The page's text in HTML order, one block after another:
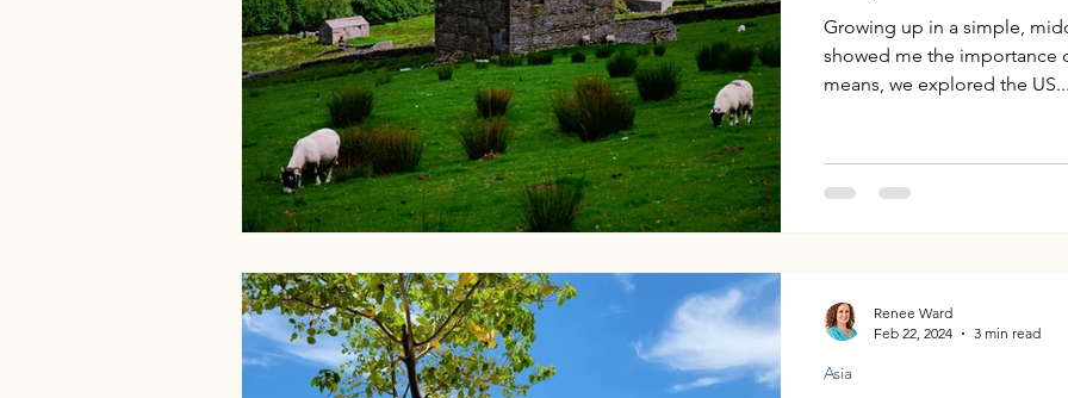
Growing up in a simple,
showed me the importance
means, we explored the US...
Asia
Renee Ward
Feb 22, 2024
3 min read